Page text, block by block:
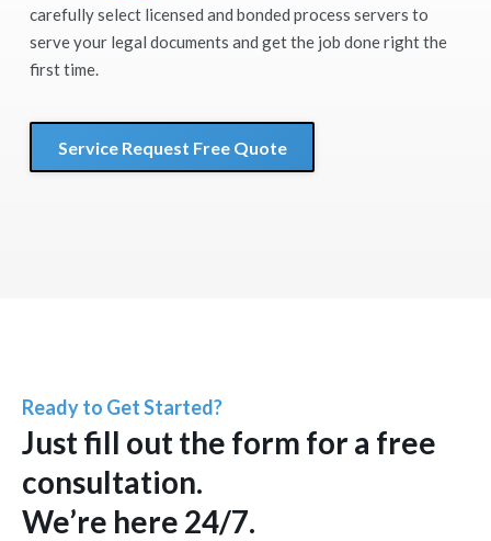
carefully select licensed and bonded process servers to
serve your legal documents and get the job done right the
first time.
Service Request Free Quote
Ready to Get Started?
Just fill out the form for a free
consultation.
We’re here 24/7.